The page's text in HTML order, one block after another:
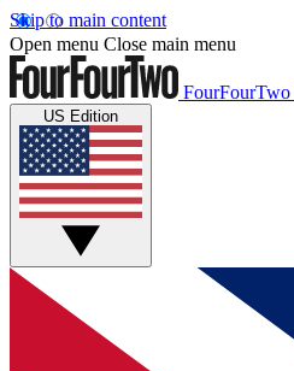
Skip to main content
Open menu Close main menu
FourFourTwo
US Edition